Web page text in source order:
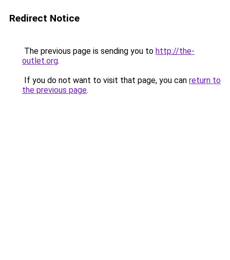
Redirect Notice
The previous page is sending you to http://the-
outlet.org.
If you do not want to visit that page, you can return to
the previous page.